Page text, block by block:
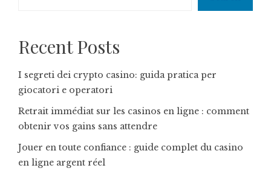
Recent Posts
I segreti dei crypto casino: guida pratica per
giocatori e operatori
Retrait immédiat sur les casinos en ligne : comment
obtenir vos gains sans attendre
Jouer en toute confiance : guide complet du casino
en ligne argent réel